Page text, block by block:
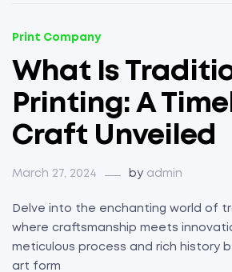
Print Company
What Is
Printing: A
Craft Unveiled
March 27, 2024 by admin
Delve into the enchanting world of
where craftsmanship meets
meticulous process and rich history
art form